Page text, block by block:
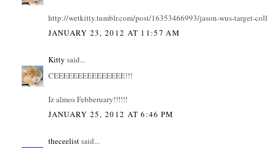
http://wetkitty.tumblr.com/post/16353466993/jason-wus-target-
JANUARY 23, 2012 AT 11:57 AM
Kitty said...
CEEEEEEEEEEEEEEE!!!
Iz almos Febberuary!!!!!!
JANUARY 25, 2012 AT 6:46 PM
theceelistsaid...